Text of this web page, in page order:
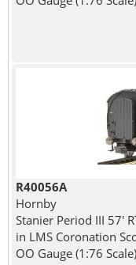
R40056A
Hornby
Stanier Period III 57'
in LMS Coronation
OO Gauge (1:76 Scale)